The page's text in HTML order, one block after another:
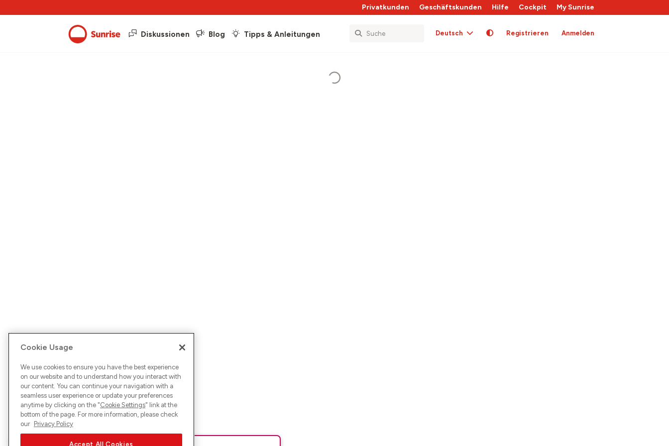
Privatkunden Geschäftskunden Hilfe Cockpit My Sunrise
Diskussionen Blog Tipps & Anleitungen Deutsch Registrieren Anmelden
Cookie Usage
We use cookies to ensure you have the best experience
on our website and to understand how you interact with
our content. You can continue your navigation with a
seamless user experience or update your preferences
anytime by clicking on the "Cookie Settings" link at the
bottom of the page. For more information, please check
our Privacy Policy
Accept All Cookies